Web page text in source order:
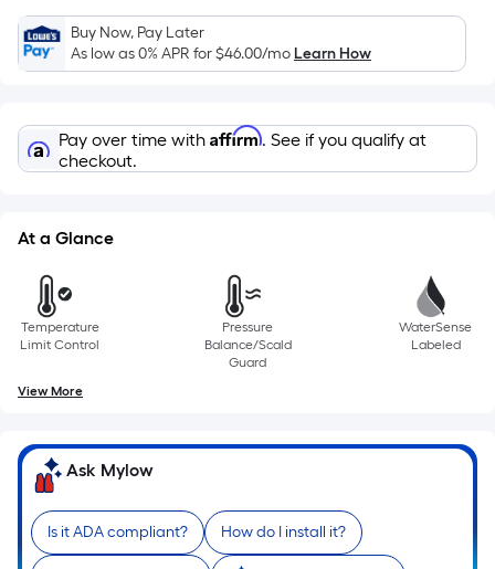
Foot
pricing
is
on
the
length
a
foot-
long-
=
1
Buy Now, Pay Later
As low as 0% APR for$46.00/moLearn How
Pay over time with Affirm. See if you qualify at
checkout.
At a Glance
Temperature
Limit Control
Pressure
Balance/Scald
Guard
WaterSense
Labeled
View More
Ask Mylow
Is it ADA compliant? How do I install it?